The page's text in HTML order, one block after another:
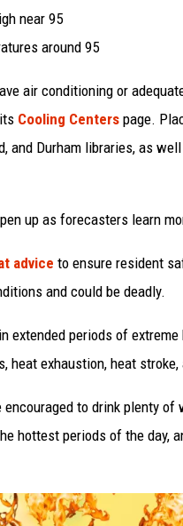
near 95
around 95
air conditioning or
Cooling Centers page.
and Durham libraries, as
up as forecasters learn
advice to ensure resident
and could be deadly.
extended periods of
heat exhaustion, heat
to drink plenty
hottest periods of the day,